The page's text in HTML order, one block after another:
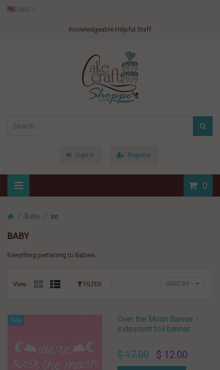
Knowledgeable Helpful Staff
USD
Sign In Register
0
Baby xo
BABY
Everything pertaining to Babies.
View SORT BY
FILTER
Sale
Over the Moon Banner -
iridescent foil banner
$ 17.00 $ 12.00